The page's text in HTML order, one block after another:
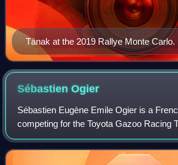
Tänak at the 2019 Rallye Monte Carlo.
SébastienOgier
Sébastien Eugène Emile Ogier is a
competing for the Toyota Gazoo Racing
Rally Championship. He is currently
Vincent Landais. He has won 9 W